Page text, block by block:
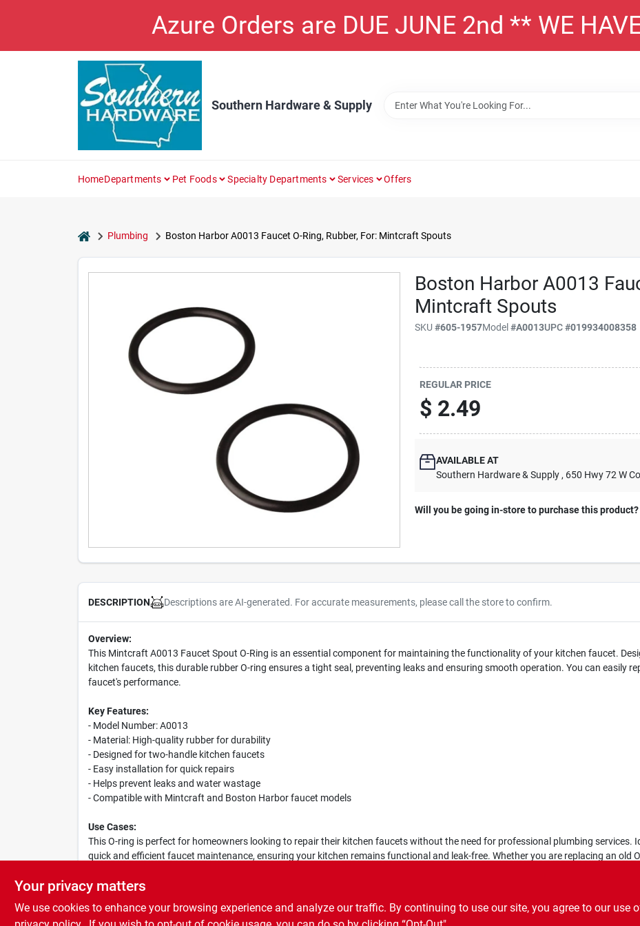
Azure Orders are DUE JUNE 2nd ** WE
Southern Hardware & Supply
HomeDepartments Pet Foods Specialty Departments Services Offers
homePlumbing Boston Harbor A0013 Faucet O-Ring, Rubber, For: Mintcraft Spouts
Boston Harbor A0013
Mintcraft Spouts
SKU#605-1957Model#A0013UPC#019934008358
REGULAR PRICE
$ 2.49
AVAILABLE AT
Southern Hardware & Supply , 650 Hwy 72 W
Will you be going in-store to purchase this product?
DESCRIPTION Descriptions are AI-generated. For accurate measurements, please call the store to confirm.
Overview:
This Mintcraft A0013 Faucet Spout O-Ring is an essential component for maintaining the functionality of your kitchen faucet.
kitchen faucets, this durable rubber O-ring ensures a tight seal, preventing leaks and ensuring smooth operation. You can easily
faucet's performance.
Key Features:
- Model Number: A0013
- Material: High-quality rubber for durability
- Designed for two-handle kitchen faucets
- Easy installation for quick repairs
- Helps prevent leaks and water wastage
- Compatible with Mintcraft and Boston Harbor faucet models
Use Cases:
This O-ring is perfect for homeowners looking to repair their kitchen faucets without the need for professional plumbing services.
quick and efficient faucet maintenance, ensuring your kitchen remains functional and leak-free. Whether you are replacing an old
Your privacy matters
We use cookies to enhance your browsing experience and analyze our traffic. By continuing to use our site, you agree to our use